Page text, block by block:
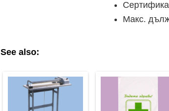
Макс.
See also: